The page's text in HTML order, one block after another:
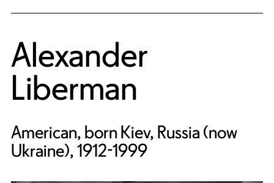
Alexander
Liberman
American, born Kiev, Russia (now
Ukraine), 1912-1999